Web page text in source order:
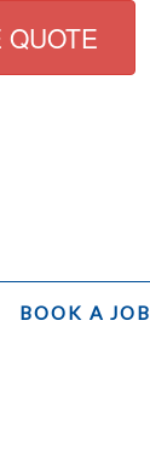
BOOK A JOB